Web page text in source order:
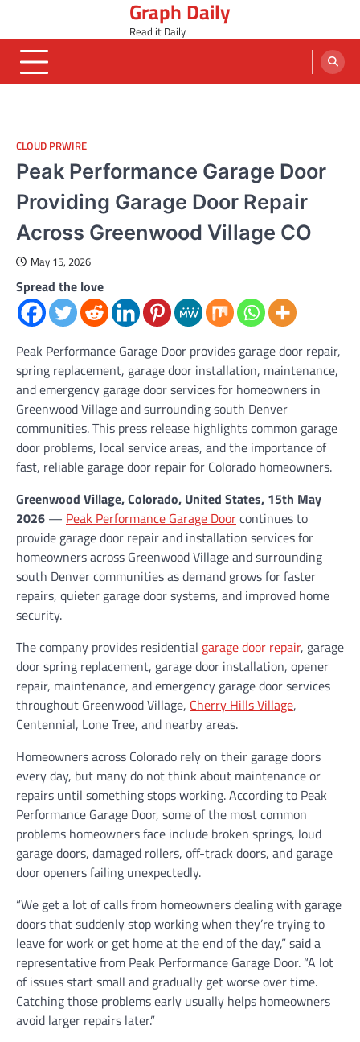
content
Graph Daily
Read it Daily
CLOUD PRWIRE
Peak Performance Garage Door
Providing Garage Door Repair
Across Greenwood Village CO
May 15, 2026
Spread the love
Peak Performance Garage Door provides garage door repair,
spring replacement, garage door installation, maintenance,
and emergency garage door services for homeowners in
Greenwood Village and surrounding south Denver
communities. This press release highlights common garage
door problems, local service areas, and the importance of
fast, reliable garage door repair for Colorado homeowners.
Greenwood Village, Colorado, United States, 15th May
2026 — Peak Performance Garage Doorcontinues to
provide garage door repair and installation services for
homeowners across Greenwood Village and surrounding
south Denver communities as demand grows for faster
repairs, quieter garage door systems, and improved home
security.
The company provides residential garage door repair, garage
door spring replacement, garage door installation, opener
repair, maintenance, and emergency garage door services
throughout Greenwood Village, Cherry Hills Village,
Centennial, Lone Tree, and nearby areas.
Homeowners across Colorado rely on their garage doors
every day, but many do not think about maintenance or
repairs until something stops working. According to Peak
Performance Garage Door, some of the most common
problems homeowners face include broken springs, loud
garage doors, damaged rollers, off-track doors, and garage
door openers failing unexpectedly.
“We get a lot of calls from homeowners dealing with garage
doors that suddenly stop working when they’re trying to
leave for work or get home at the end of the day,” said a
representative from Peak Performance Garage Door. “A lot
of issues start small and gradually get worse over time.
Catching those problems early usually helps homeowners
avoid larger repairs later.”